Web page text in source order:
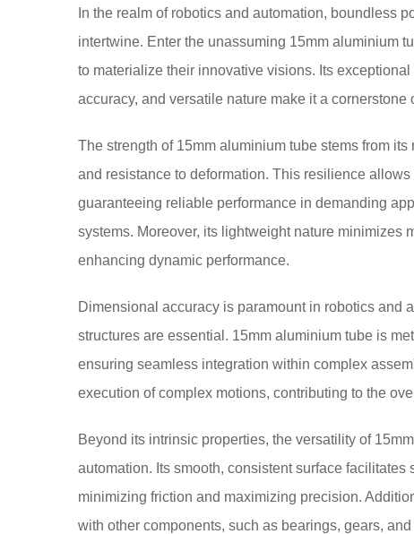
In the realm of robotics and automation, boundless
intertwine. Enter the unassuming 15mm aluminium
to materialize their innovative visions. Its
accuracy, and versatile nature make it a cornerstone
The strength of 15mm aluminium tube stems from
and resistance to deformation. This resilience
guaranteeing reliable performance in demanding
systems. Moreover, its lightweight nature minimizes
enhancing dynamic performance.
Dimensional accuracy is paramount in robotics and
structures are essential. 15mm aluminium tube is
ensuring seamless integration within complex
execution of complex motions, contributing to the
Beyond its intrinsic properties, the versatility of
automation. Its smooth, consistent surface
minimizing friction and maximizing precision.
with other components, such as bearings, gears,